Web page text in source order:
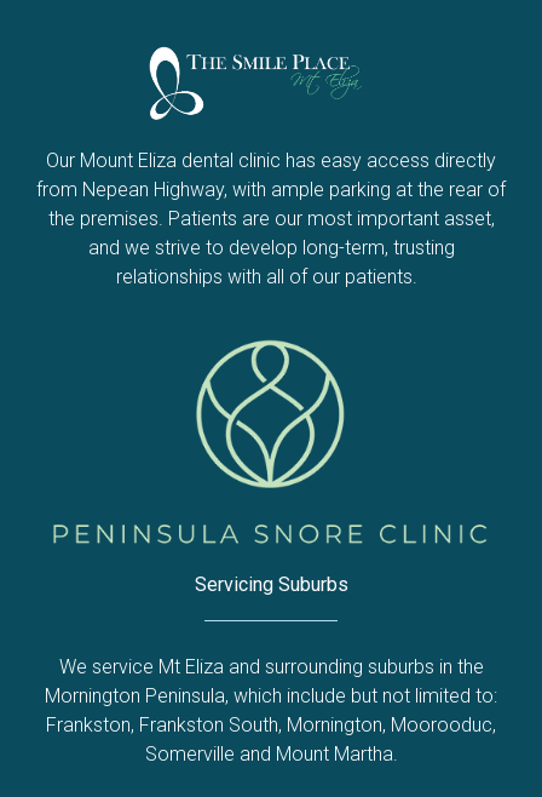
Our Mount Eliza dental clinic has easy access directly
from Nepean Highway, with ample parking at the rear of
the premises. Patients are our most important asset,
and we strive to develop long-term, trusting
relationships with all of our patients.
Servicing Suburbs
We service Mt Eliza and surrounding suburbs in the
Mornington Peninsula, which include but not limited to:
Frankston, Frankston South, Mornington, Moorooduc,
Somerville and Mount Martha.